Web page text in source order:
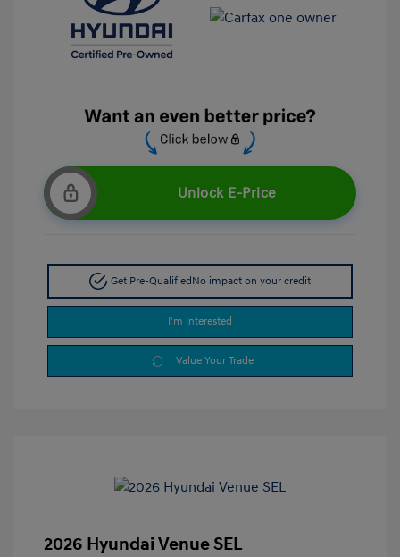
Unlock E-Price
Get Pre-QualifiedNo impact on your credit
I'm Interested
Value Your Trade
2026 Hyundai Venue SEL